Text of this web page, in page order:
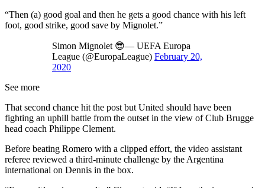
“Then (a) good goal and then he gets a good chance with his left
foot, good strike, good save by Mignolet.”
Simon Mignolet 😎— UEFA Europa
League (@EuropaLeague) February 20,
2020
See more
That second chance hit the post but United should have been
fighting an uphill battle from the outset in the view of Club Brugge
head coach Philippe Clement.
Before beating Romero with a clipped effort, the video assistant
referee reviewed a third-minute challenge by the Argentina
international on Dennis in the box.